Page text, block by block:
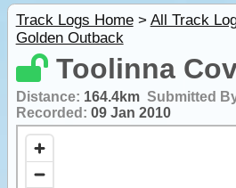
Track Logs Home> All Track
Golden Outback
Toolinna
Distance: 164.4km Submitted
Recorded: 09 Jan 2010